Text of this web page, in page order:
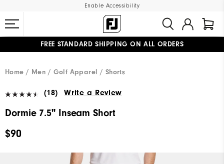
Enable Accessibility
FREE STANDARD SHIPPING ON ALL ORDERS
Home
Men Golf Apparel Shorts
(18) Write a Review
Dormie 7.5" Inseam Short
$90